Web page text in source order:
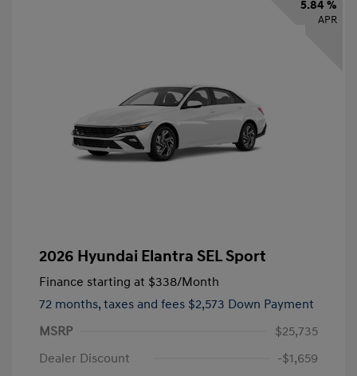
5.84 %
APR
2026 Hyundai Elantra SEL Sport
Finance starting at $338/Month
72 months, taxes and fees $2,573 Down Payment
MSRP
$25,735
Dealer Discount
-$1,659